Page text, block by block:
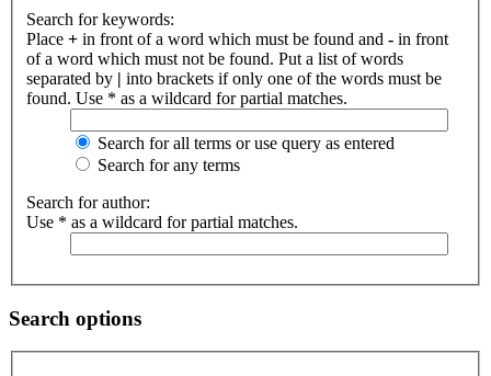
Search for keywords:
Place + in front of a word which must be found and - in front
of a word which must not be found. Put a list of words
separated by | into brackets if only one of the words must be
found. Use * as a wildcard for partial matches.
Search for all terms or use query as entered
Search for any terms
Search for author:
Use * as a wildcard for partial matches.
Search options